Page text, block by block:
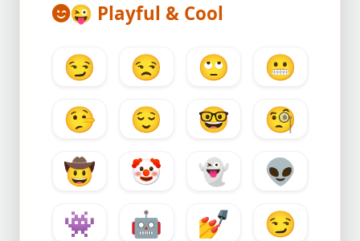
😜 Playful & Cool
😏 😒 🙄
😬
🤥
😌 🤓
🧐
🤠
🤡 👻
👽
👾
🤖 💅
😏